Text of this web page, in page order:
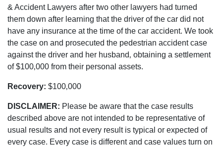
& Accident Lawyers after two other lawyers had turned
them down after learning that the driver of the car did not
have any insurance at the time of the car accident. We took
the case on and prosecuted the pedestrian accident case
against the driver and her husband‚ obtaining a settlement
of $100‚000 from their personal assets.
Recovery: $100‚000
DISCLAIMER: Please be aware that the case results
described above are not intended to be representative of
usual results and not every result is typical or expected of
every case. Every case is different and case values turn on